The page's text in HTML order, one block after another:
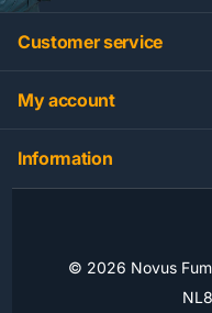
Customer service
My account
Information
© 2026 Novus